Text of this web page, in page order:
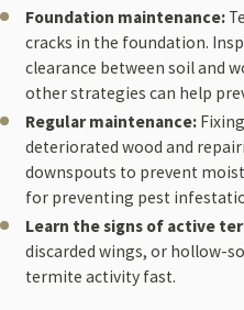
Foundation maintenance:
cracks in the foundation.
clearance between soil and
other strategies can help
Regular maintenance:
deteriorated wood and
downspouts to prevent
for preventing pest
Learn the signs of active
discarded wings, or hollow-
termite activity fast.